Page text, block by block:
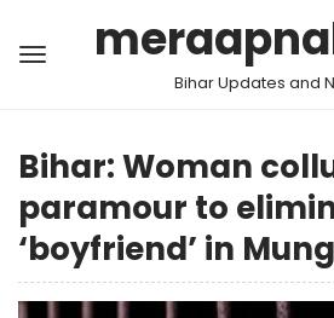
Bihar Updates and
Bihar: Woman
paramour to
‘boyfriend’ in